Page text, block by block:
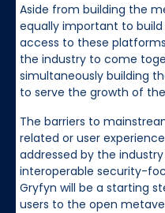
Aside from building the
equally important to
access to these
the industry to come
simultaneously building
to serve the growth of
The barriers to
related or user
addressed by the
interoperable security-
Gryfyn will be a starting
users to the open